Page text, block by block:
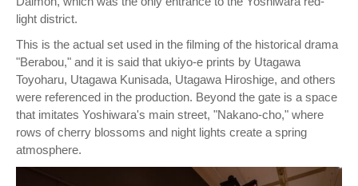
light district.
This is the actual set used in the filming of the historical drama
"Berabou," and it is said that ukiyo-e prints by Utagawa
Toyoharu, Utagawa Kunisada, Utagawa Hiroshige, and others
were referenced in the production. Beyond the gate is a space
that imitates Yoshiwara's main street, "Nakano-cho," where
rows of cherry blossoms and night lights create a spring
atmosphere.